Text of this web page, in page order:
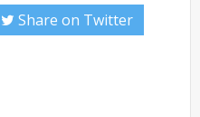
Share on Twitter